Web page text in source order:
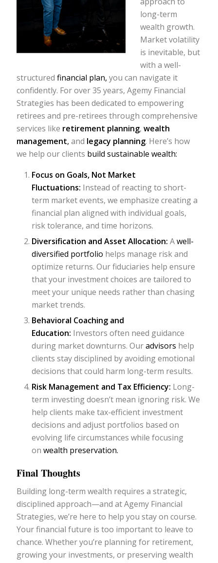
long-term
wealth growth.
Market volatility
is inevitable, but
with a well-
structured financial plan, you can navigate it
confidently. For over 35 years, Agemy Financial
Strategies has been dedicated to empowering
retirees and pre-retirees through comprehensive
services like retirement planning, wealth
management, and legacy planning. Here’s how
we help our clients build sustainable wealth:
Focus on Goals, Not Market
Fluctuations: Instead of reacting to short-
term market events, we emphasize creating a
financial plan aligned with individual goals,
risk tolerance, and time horizons.
Diversification and Asset Allocation: Awell-
diversified portfolio helps manage risk and
optimize returns. Our fiduciaries help ensure
that your investment choices are tailored to
meet your unique needs rather than chasing
market trends.
Behavioral Coaching and
Education: Investors often need guidance
during market downturns. Ouradvisors help
clients stay disciplined by avoiding emotional
decisions that could harm long-term results.
Risk Management and Tax Efficiency: Long-
term investing doesn’t mean ignoring risk. We
help clients make tax-efficient investment
decisions and adjust portfolios based on
evolving life circumstances while focusing
on wealth preservation.
Final Thoughts
Building long-term wealth requires a strategic,
disciplined approach—and at Agemy Financial
Strategies, we’re here to help you stay on course.
Your financial future is too important to leave to
chance. Whether you’re planning for retirement,
growing your investments, or preserving wealth